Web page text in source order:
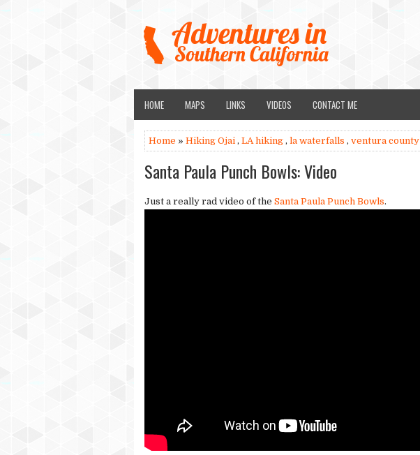
HOME MAPS LINKS VIDEOS CONTACT ME
Home » Hiking Ojai , LA hiking , la waterfalls , ventura county
Santa Paula Punch Bowls: Video
Just a really rad video of the Santa Paula Punch Bowls.